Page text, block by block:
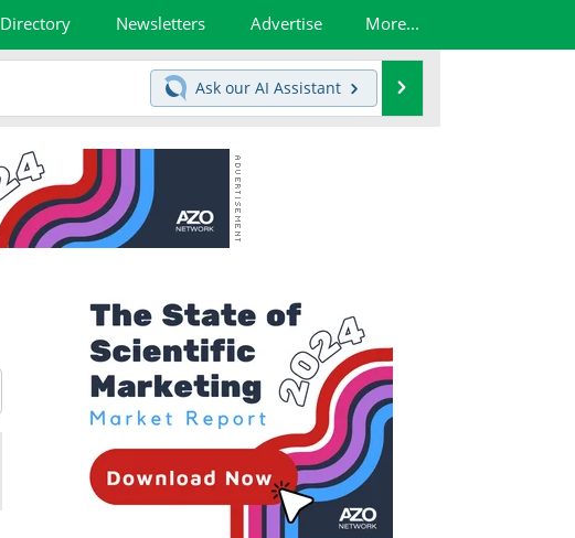
Directory Newsletters Advertise More...
Ask our AI Assistant